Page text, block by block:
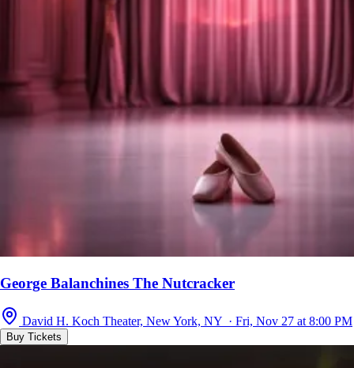
George Balanchines The Nutcracker
David H. Koch Theater, New York, NY · Fri, Nov 27 at 8:00 PM
Buy Tickets